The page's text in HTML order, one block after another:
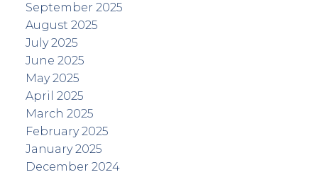
September 2025
August 2025
July 2025
June 2025
May 2025
April 2025
March 2025
February 2025
January 2025
December 2024